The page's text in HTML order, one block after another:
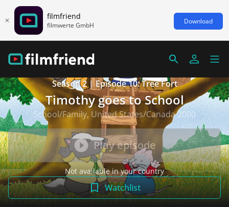
filmfriend
filmwerte GmbH Download
Season 2 | Episode 10: Tree Fort
Timothy goes to School
School/Family, United States/Canada 2000
Play episode
Not available in your country
Watchlist